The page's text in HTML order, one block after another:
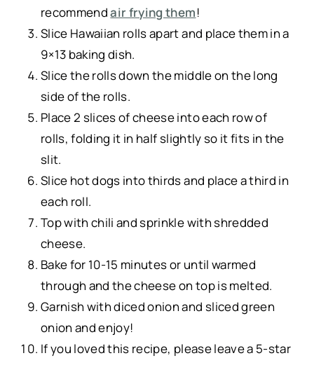
recommendair frying them!
Slice Hawaiian rolls apart and place them in a
9×13 baking dish.
Slice the rolls down the middle on the long
side of the rolls.
Place 2 slices of cheese into each row of
rolls, folding it in half slightly so it fits in the
slit.
Slice hot dogs into thirds and place a third in
each roll.
Top with chili and sprinkle with shredded
cheese.
Bake for 10-15 minutes or until warmed
through and the cheese on top is melted.
Garnish with diced onion and sliced green
onion and enjoy!
If you loved this recipe, please leave a 5-star